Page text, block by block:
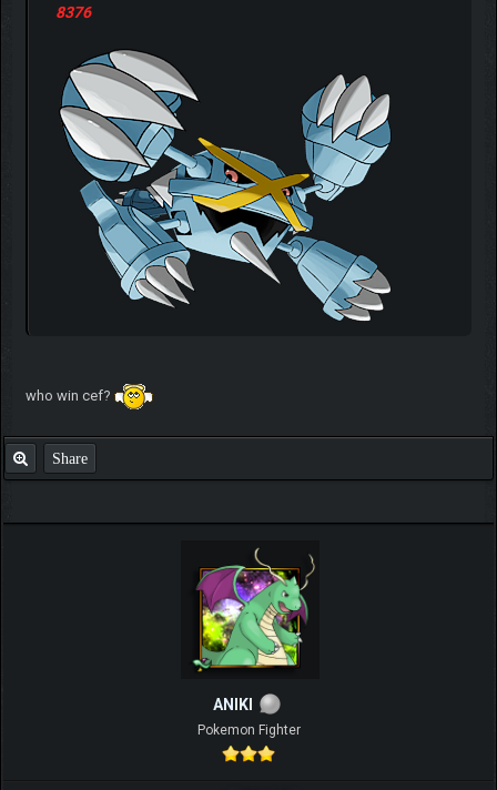
8376
who win cef?
Share
ANIKI
Pokemon Fighter